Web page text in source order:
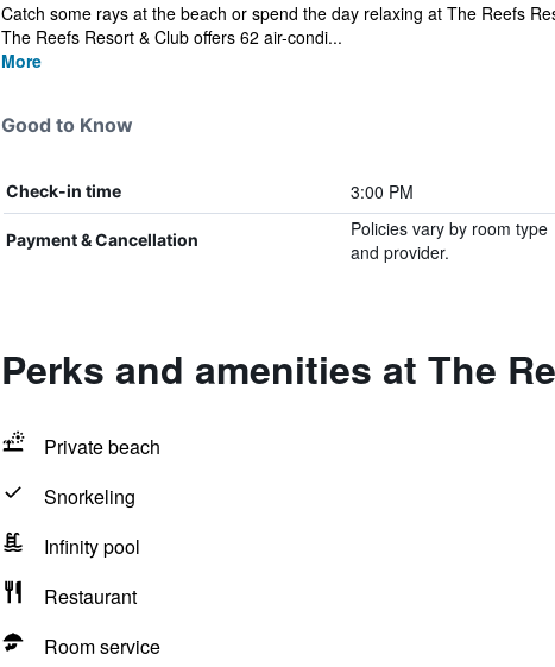
Catch some rays at the beach or spend the day relaxing at The Reefs
The Reefs Resort & Club offers 62 air-condi...
More
Good to Know
Check-in time 3:00 PM
Payment & Cancellation
Policies vary by room type
and provider.
Perks and amenities at The
Private beach
Snorkeling
Infinity pool
Restaurant
Room service